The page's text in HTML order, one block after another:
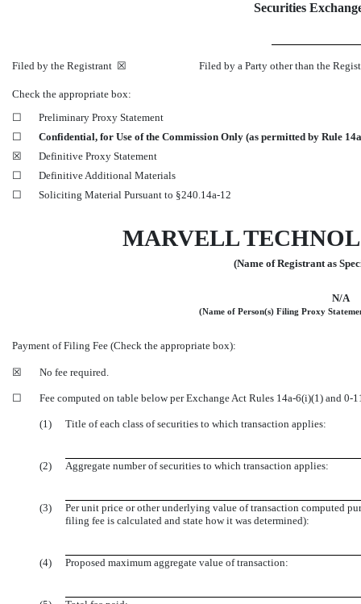
Securities
Filed by the Registrant ☒ Filed by a Party other than the
Check the appropriate box:
☐
Preliminary Proxy Statement
☐
Confidential, for Use of the Commission Only (as permitted by Rule
☒
Definitive Proxy Statement
☐
Definitive Additional Materials
☐
Soliciting Material Pursuant to §240.14a-12
MARVELL
(Name of Registrant as
N/A
(Name of Person(s) Filing Proxy
Payment of Filing Fee (Check the appropriate box):
☒ No fee required.
☐ Fee computed on table below per Exchange Act Rules 14a-6(i)(1) and 0-
(1) Title of each class of securities to which transaction applies:
(2) Aggregate number of securities to which transaction applies:
(3)
Per unit price or other underlying value of transaction computed
filing fee is calculated and state how it was determined):
(4) Proposed maximum aggregate value of transaction: